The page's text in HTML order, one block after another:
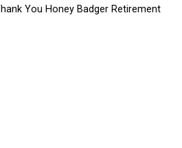
You Honey Badger Retirement